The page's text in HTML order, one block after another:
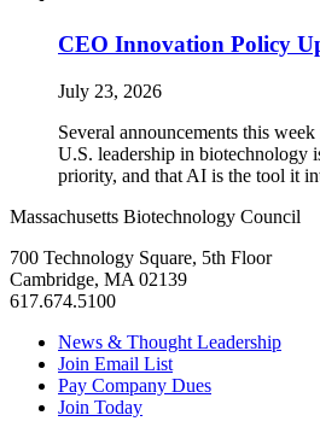
CEO Innovation Policy
July 23, 2026
Several announcements this
U.S. leadership in biotechnology
priority, and that AI is the tool it
Massachusetts Biotechnology Council
700 Technology Square, 5th Floor
Cambridge, MA 02139
617.674.5100
News & Thought Leadership
Join Email List
Pay Company Dues
Join Today